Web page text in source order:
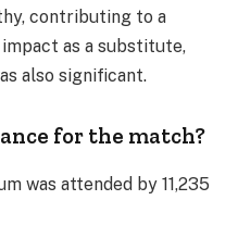
contributing to a
impact as a substitute,
also significant.
for the match?
was attended by 11,235